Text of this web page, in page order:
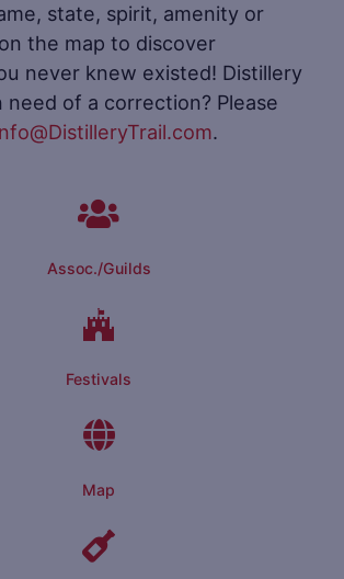
state, spirit, amenity or
the map to discover
never knew existed! Distillery
need of a correction? Please
.
Assoc./Guilds
Festivals
Map